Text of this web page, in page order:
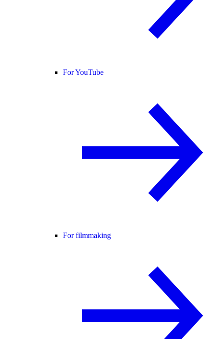
For YouTube
For filmmaking